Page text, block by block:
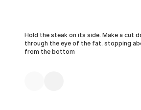
Hold the steak on its side. Make a cut
through the eye of the fat, stopping
from the bottom